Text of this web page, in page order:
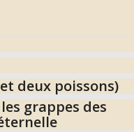
deux poissons)
grappes des